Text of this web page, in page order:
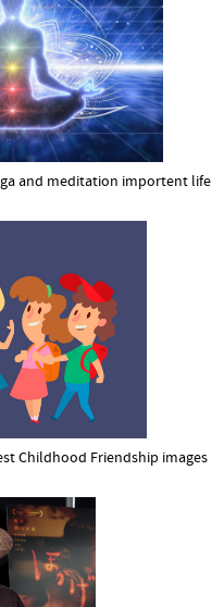
and meditation importent life
Childhood Friendship images